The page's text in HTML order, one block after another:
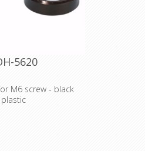
5620
M6 screw - black
plastic